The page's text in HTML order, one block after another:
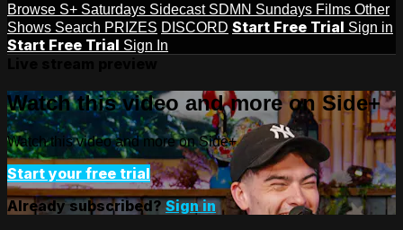
Browse S+ Saturdays Sidecast SDMN Sundays Films Other
Shows Search PRIZES DISCORD Start Free Trial Sign in
Start Free Trial Sign In
Watch this video and more on Side+
Watch this video and more on Side+
Start your free trial
Already subscribed?Sign in